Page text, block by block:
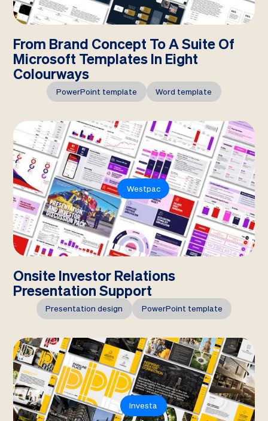
From Brand Concept To A Suite Of
Microsoft Templates In Eight
Colourways
PowerPoint template Word template
Westpac
Onsite Investor Relations
Presentation Support
Presentation design PowerPoint template
Investa